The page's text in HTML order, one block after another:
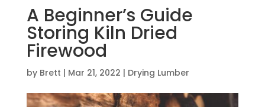
A Beginner’s Guide
Storing Kiln Dried
Firewood
by Brett | Mar 21, 2022 | Drying Lumber